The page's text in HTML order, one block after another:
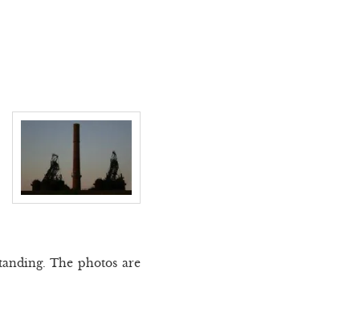
The photos are